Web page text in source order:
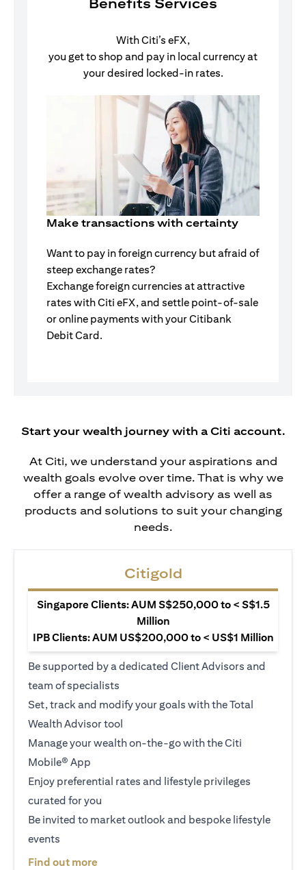
Benefits Services
With Citi’s eFX,
you get to shop and pay in local currency at
your desired locked-in rates.
Make transactions with certainty
Want to pay in foreign currency but afraid of
steep exchange rates?
Exchange foreign currencies at attractive
rates with Citi eFX, and settle point-of-sale
or online payments with your Citibank
Debit Card.
Start your wealth journey with a Citi account.
At Citi, we understand your aspirations and
wealth goals evolve over time. That is why we
offer a range of wealth advisory as well as
products and solutions to suit your changing
needs.
Citigold
Singapore Clients: AUM S$250,000 to < S$1.5
Million
IPB Clients: AUM US$200,000 to < US$1 Million
Be supported by a dedicated Client Advisors and
team of specialists
Set, track and modify your goals with the Total
Wealth Advisor tool
Manage your wealth on-the-go with the Citi
Mobile® App
Enjoy preferential rates and lifestyle privileges
curated for you
Be invited to market outlook and bespoke lifestyle
events
Find out more